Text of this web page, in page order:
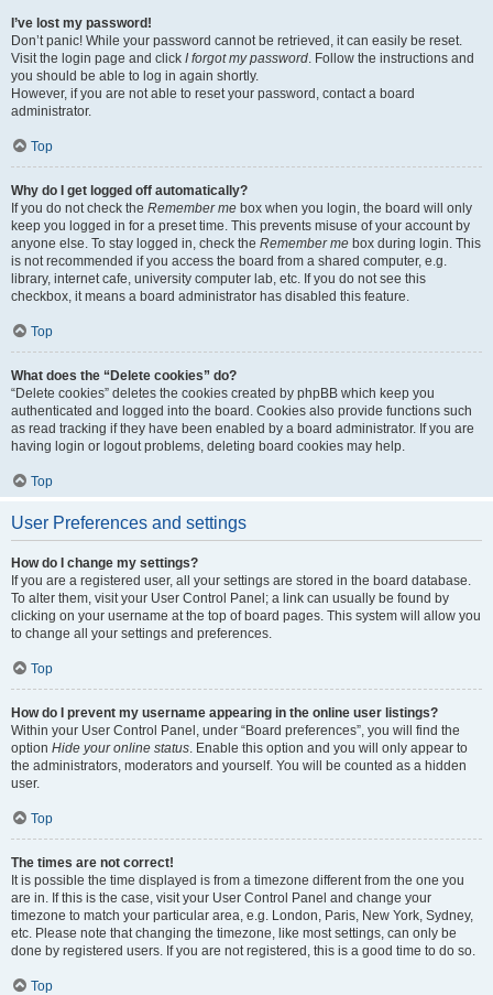
I’ve lost my password!
Don’t panic! While your password cannot be retrieved, it can easily be reset.
Visit the login page and click I forgot my password. Follow the instructions and
you should be able to log in again shortly.
However, if you are not able to reset your password, contact a board
administrator.
Top
Why do I get logged off automatically?
If you do not check the Remember me box when you login, the board will only
keep you logged in for a preset time. This prevents misuse of your account by
anyone else. To stay logged in, check the Remember me box during login. This
is not recommended if you access the board from a shared computer, e.g.
library, internet cafe, university computer lab, etc. If you do not see this
checkbox, it means a board administrator has disabled this feature.
Top
What does the “Delete cookies” do?
“Delete cookies” deletes the cookies created by phpBB which keep you
authenticated and logged into the board. Cookies also provide functions such
as read tracking if they have been enabled by a board administrator. If you are
having login or logout problems, deleting board cookies may help.
Top
User Preferences and settings
How do I change my settings?
If you are a registered user, all your settings are stored in the board database.
To alter them, visit your User Control Panel; a link can usually be found by
clicking on your username at the top of board pages. This system will allow you
to change all your settings and preferences.
Top
How do I prevent my username appearing in the online user listings?
Within your User Control Panel, under “Board preferences”, you will find the
option Hide your online status. Enable this option and you will only appear to
the administrators, moderators and yourself. You will be counted as a hidden
user.
Top
The times are not correct!
It is possible the time displayed is from a timezone different from the one you
are in. If this is the case, visit your User Control Panel and change your
timezone to match your particular area, e.g. London, Paris, New York, Sydney,
etc. Please note that changing the timezone, like most settings, can only be
done by registered users. If you are not registered, this is a good time to do so.
Top